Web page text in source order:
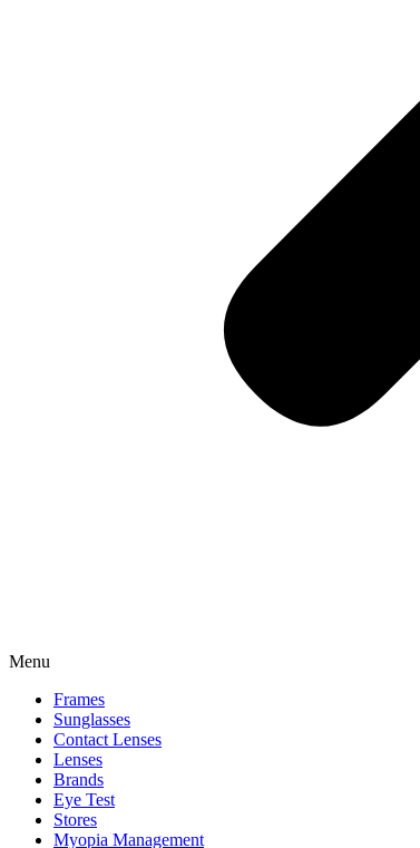
Menu
Frames
Sunglasses
Contact Lenses
Lenses
Brands
Eye Test
Stores
Myopia Management